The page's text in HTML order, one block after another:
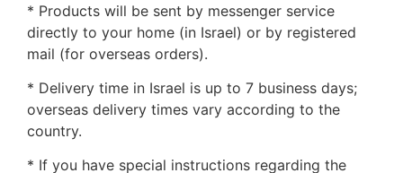
* Products will be sent by messenger service
directly to your home (in Israel) or by registered
mail (for overseas orders).
* Delivery time in Israel is up to 7 business days;
overseas delivery times vary according to the
country.
* If you have special instructions regarding the